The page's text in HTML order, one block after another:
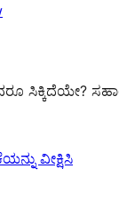
ಸಿಕ್ಕಿದೆಯೇ?
ವೀಕ್ಷಿಸಿ